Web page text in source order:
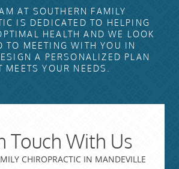
AT SOUTHERN FAMILY
IS DEDICATED TO HELPING
HEALTH AND WE LOOK
TO MEETING WITH YOU IN
A PERSONALIZED PLAN
MEETS YOUR NEEDS.
Touch With Us
CHIROPRACTIC IN MANDEVILLE